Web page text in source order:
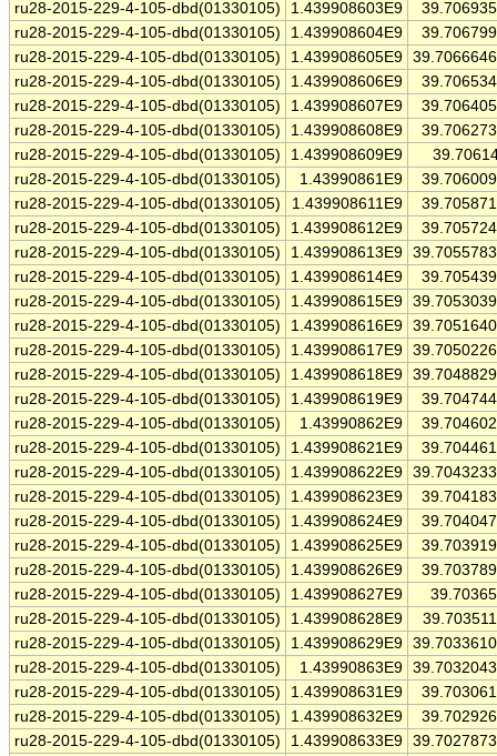
ru28-2015-229-4-105-dbd(01330105)
1.439908603E9
ru28-2015-229-4-105-dbd(01330105)
1.439908604E9
ru28-2015-229-4-105-dbd(01330105)
1.439908605E9
ru28-2015-229-4-105-dbd(01330105)
1.439908606E9
ru28-2015-229-4-105-dbd(01330105)
1.439908607E9
ru28-2015-229-4-105-dbd(01330105)
1.439908608E9
ru28-2015-229-4-105-dbd(01330105)
1.439908609E9
ru28-2015-229-4-105-dbd(01330105)
1.43990861E9
ru28-2015-229-4-105-dbd(01330105)
1.439908611E9
ru28-2015-229-4-105-dbd(01330105)
1.439908612E9
ru28-2015-229-4-105-dbd(01330105)
1.439908613E9
ru28-2015-229-4-105-dbd(01330105)
1.439908614E9
ru28-2015-229-4-105-dbd(01330105)
1.439908615E9
ru28-2015-229-4-105-dbd(01330105)
1.439908616E9
ru28-2015-229-4-105-dbd(01330105)
1.439908617E9
ru28-2015-229-4-105-dbd(01330105)
1.439908618E9
ru28-2015-229-4-105-dbd(01330105)
1.439908619E9
ru28-2015-229-4-105-dbd(01330105)
1.43990862E9
ru28-2015-229-4-105-dbd(01330105)
1.439908621E9
ru28-2015-229-4-105-dbd(01330105)
1.439908622E9
ru28-2015-229-4-105-dbd(01330105)
1.439908623E9
ru28-2015-229-4-105-dbd(01330105)
1.439908624E9
ru28-2015-229-4-105-dbd(01330105)
1.439908625E9
ru28-2015-229-4-105-dbd(01330105)
1.439908626E9
ru28-2015-229-4-105-dbd(01330105)
1.439908627E9
ru28-2015-229-4-105-dbd(01330105)
1.439908628E9
ru28-2015-229-4-105-dbd(01330105)
1.439908629E9
ru28-2015-229-4-105-dbd(01330105)
1.43990863E9
ru28-2015-229-4-105-dbd(01330105)
1.439908631E9
ru28-2015-229-4-105-dbd(01330105)
1.439908632E9
ru28-2015-229-4-105-dbd(01330105)
1.439908633E9